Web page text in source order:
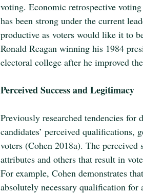
voting. Economic retrospective
has been strong under the current
productive as voters would like it to
Ronald Reagan winning his 1984
electoral college after he improved
Perceived Success and Legitimacy
Previously researched tendencies
candidates’ perceived qualifications,
voters (Cohen 2018a). The
attributes and others that result in
For example, Cohen demonstrates
absolutely necessary qualification